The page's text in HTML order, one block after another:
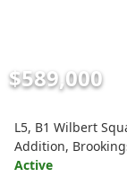
$589,000
L5, B1 Wilbert
Addition,
Active